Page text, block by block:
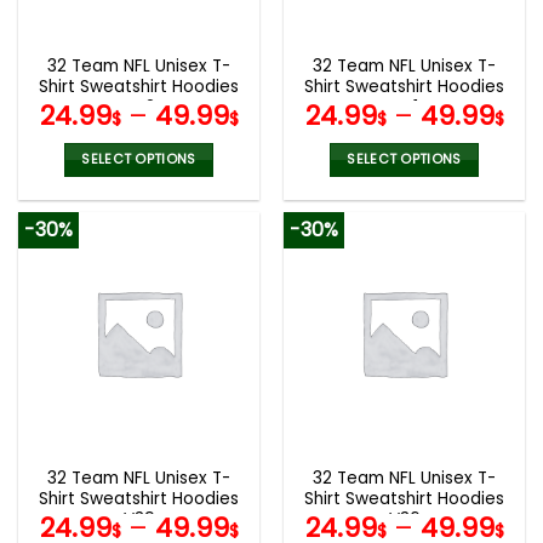
the
product
page
the
product
page
32 Team NFL Unisex T-
Shirt Sweatshirt Hoodies
V42
24.99$– 49.99$
SELECT OPTIONS
variants.
The
options
the
product
page
32 Team NFL Unisex T-
Shirt Sweatshirt Hoodies
V41
24.99$– 49.99$
SELECT OPTIONS
variants.
The
options
the
product
page
-30%
32 Team NFL Unisex T-
Shirt Sweatshirt Hoodies
V39
24.99$– 49.99$
-30%
32 Team NFL Unisex T-
Shirt Sweatshirt Hoodies
V36
24.99$– 49.99$